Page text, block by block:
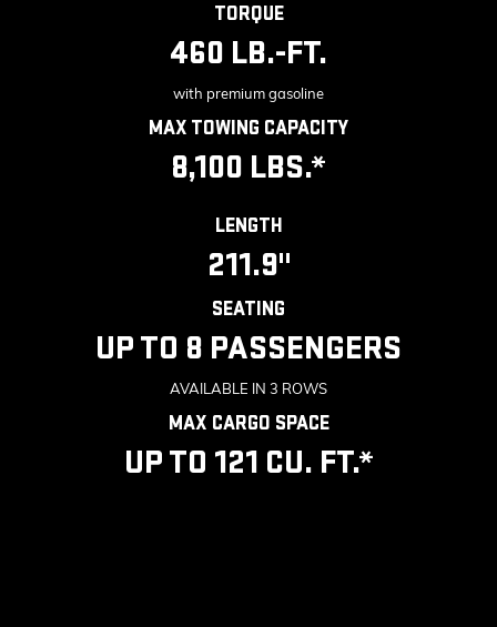
TORQUE
460 LB.-FT.
with premium gasoline
MAX TOWING CAPACITY
8,100 LBS.*
LENGTH
211.9"
SEATING
UP TO 8 PASSENGERS
AVAILABLE IN 3 ROWS
MAX CARGO SPACE
UP TO 121 CU. FT.*